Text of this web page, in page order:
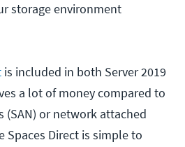
storage environment
is included in both Server 2019
a lot of money compared to
(SAN) or network attached
Spaces Direct is simple to